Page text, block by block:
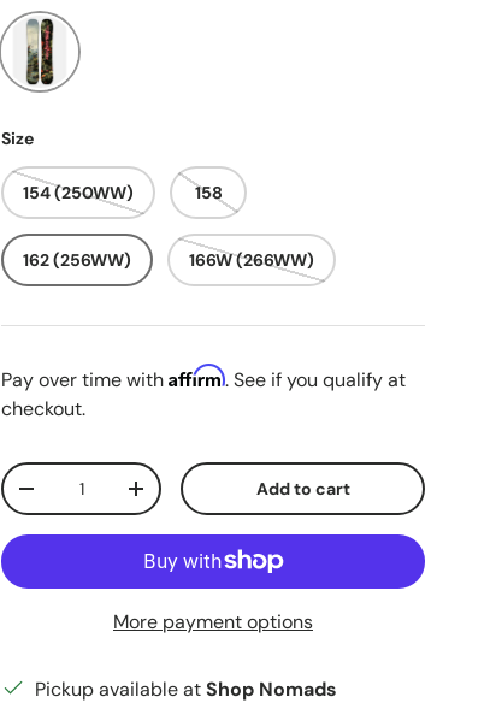
JUNGLE
Size
154 (250WW) 158
162 (256WW) 166W (266WW)
Pay over time with Affirm. See if you qualify at
checkout.
Qty
Decrease quantityIncrease quantityAdd to cart
More payment options
Pickup available atShop Nomads